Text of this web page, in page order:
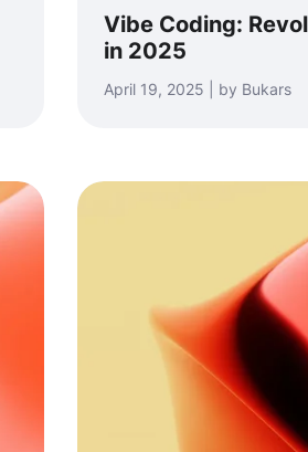
Vibe Coding:
in 2025
April 19, 2025 | by Bukars